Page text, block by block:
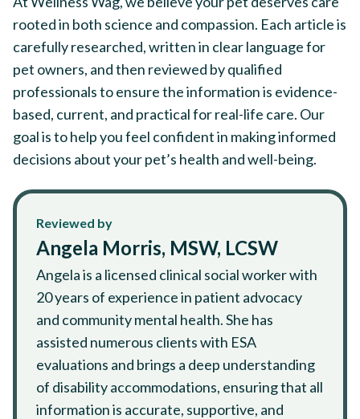
rooted in both science and compassion. Each article is
carefully researched, written in clear language for
pet owners, and then reviewed by qualified
professionals to ensure the information is evidence-
based, current, and practical for real-life care. Our
goal is to help you feel confident in making informed
decisions about your pet’s health and well-being.
Reviewed by
Angela Morris, MSW, LCSW
Angela is a licensed clinical social worker with
20 years of experience in patient advocacy
and community mental health. She has
assisted numerous clients with ESA
evaluations and brings a deep understanding
of disability accommodations, ensuring that all
information is accurate, supportive, and